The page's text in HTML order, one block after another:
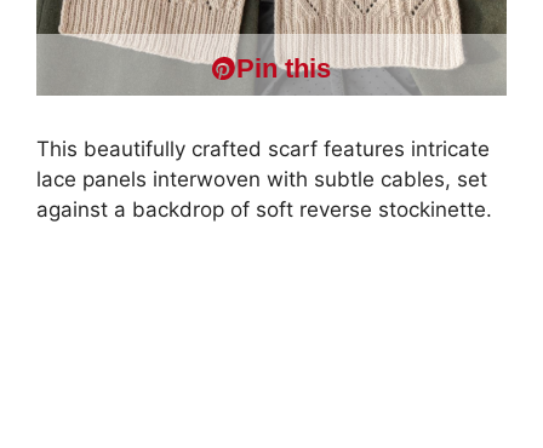
Pin this
This beautifully crafted scarf features intricate
lace panels interwoven with subtle cables, set
against a backdrop of soft reverse stockinette.